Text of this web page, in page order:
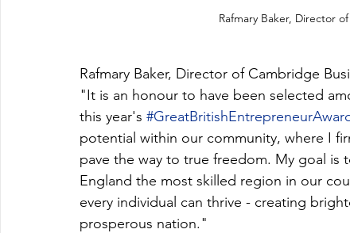
Rafmary Baker, Director
Rafmary Baker, Director of Cambridge
"It is an honour to have been selected
this year's
potential within our community, where I
pave the way to true freedom. My goal
England the most skilled region in our
every individual can thrive - creating
prosperous nation."